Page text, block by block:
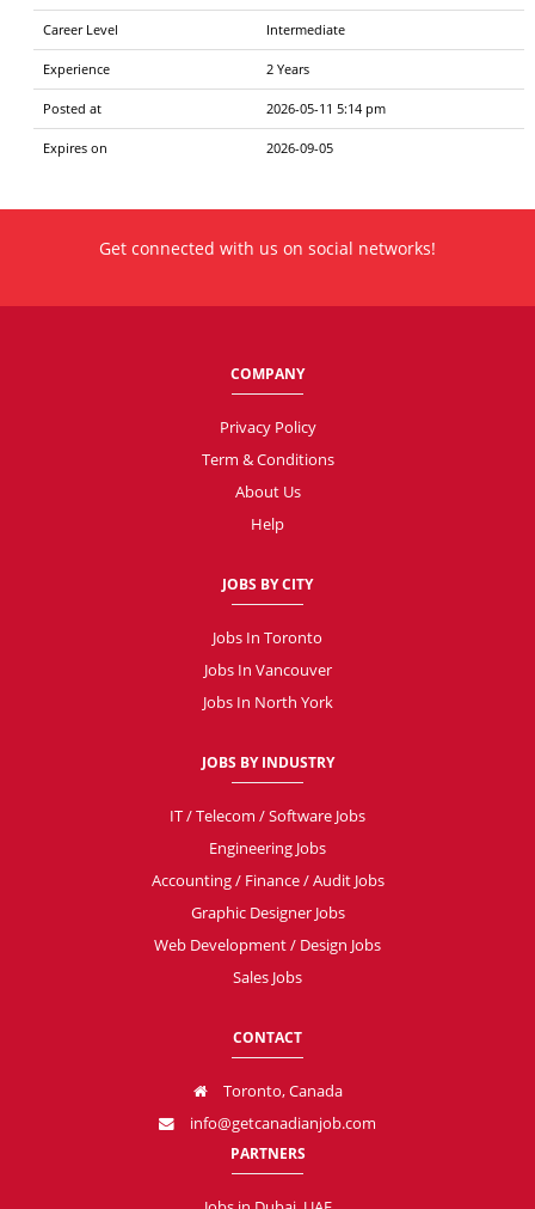
Career Level Intermediate
Experience 2 Years
Posted at 2026-05-11 5:14 pm
Expires on 2026-09-05
Get connected with us on social networks!
COMPANY
Privacy Policy
Term & Conditions
About Us
Help
JOBS BY CITY
Jobs In Toronto
Jobs In Vancouver
Jobs In North York
JOBS BY INDUSTRY
IT / Telecom / Software Jobs
Engineering Jobs
Accounting / Finance / Audit Jobs
Graphic Designer Jobs
Web Development / Design Jobs
Sales Jobs
CONTACT
Toronto, Canada
info@getcanadianjob.com
PARTNERS